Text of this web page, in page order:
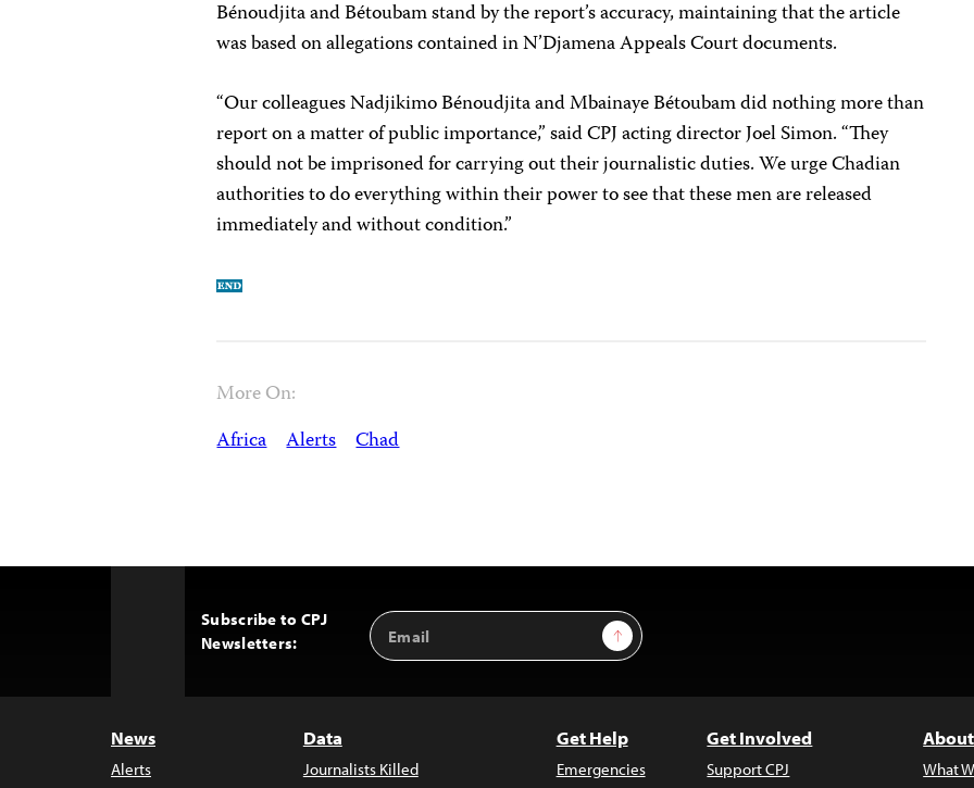
Bénoudjita and Bétoubam stand by the report’s accuracy, maintaining that the article
was based on allegations contained in N’Djamena Appeals Court documents.
“Our colleagues Nadjikimo Bénoudjita and Mbainaye Bétoubam did nothing more than
report on a matter of public importance,” said CPJ acting director Joel Simon. “They
should not be imprisoned for carrying out their journalistic duties. We urge Chadian
authorities to do everything within their power to see that these men are released
immediately and without condition.”
More On:
Africa Alerts Chad
Subscribe to CPJ
Newsletters:
Email
Address
Sign Up
News
Alerts
Data
Journalists Killed
Get Help
Emergencies
Get Involved
Support CPJ What